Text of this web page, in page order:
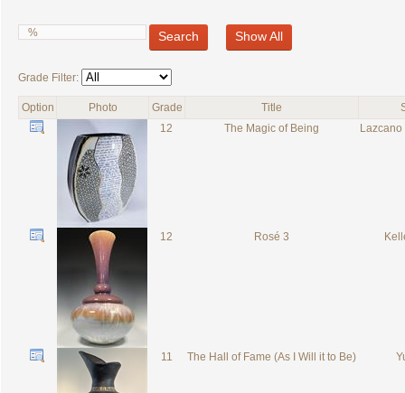
Search Show All
Grade Filter:
Option Photo Grade Title
12
The Magic of Being
12 Rosé 3
11 The Hall of Fame (As I Will it to Be)